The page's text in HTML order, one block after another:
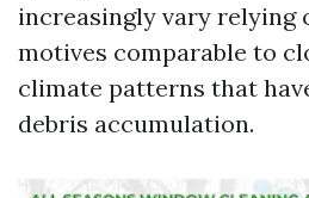
increasingly vary relying
motives comparable to
climate patterns that
debris accumulation.